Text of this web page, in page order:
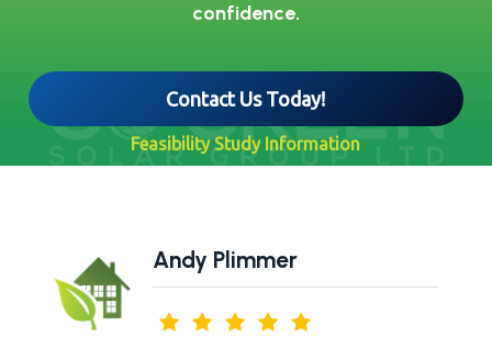
confidence.
Contact Us Today!
Feasibility Study Information
Andy Plimmer